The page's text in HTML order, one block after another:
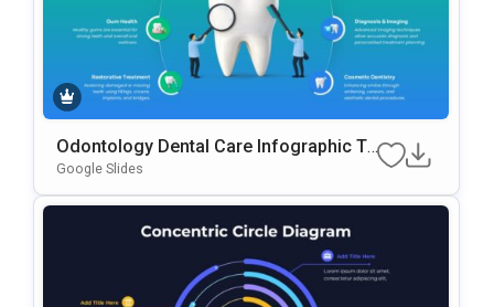
Odontology Dental Care Infographic Te
Mplate For PowerPoint & Google Slides
Google Slides